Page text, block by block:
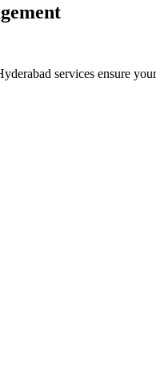
services ensure